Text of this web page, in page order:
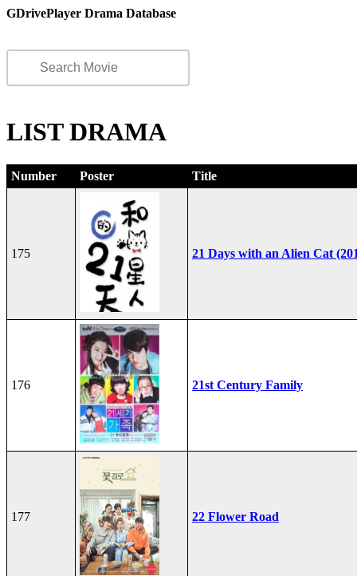
GDrivePlayer Drama Database
LIST DRAMA
Number Poster Title
175 21 Days with an Alien Cat
176 21st Century Family
177 22 Flower Road